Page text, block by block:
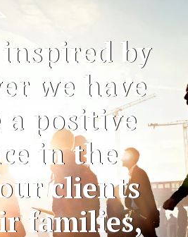
by
we have
positive
in the
clients
families,